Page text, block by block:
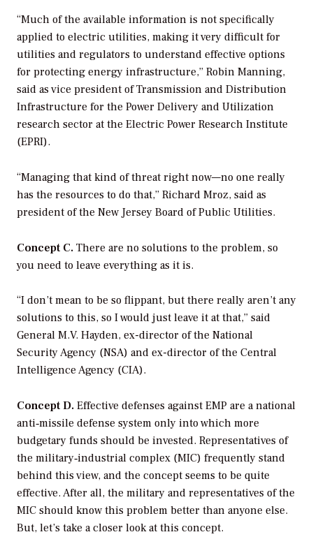
“Much of the available information is not specifically
applied to electric utilities, making it very difficult for
utilities and regulators to understand effective options
for protecting energy infrastructure,” Robin Manning,
said as vice president of Transmission and Distribution
Infrastructure for the Power Delivery and Utilization
research sector at the Electric Power Research Institute
(EPRI).
“Managing that kind of threat right now—no one really
has the resources to do that,” Richard Mroz, said as
president of the New Jersey Board of Public Utilities.
Concept C. There are no solutions to the problem, so
you need to leave everything as it is.
“I don’t mean to be so flippant, but there really aren’t any
solutions to this, so I would just leave it at that,” said
General M.V. Hayden, ex-director of the National
Security Agency (NSA) and ex-director of the Central
Intelligence Agency (CIA).
Concept D. Effective defenses against EMP are a national
anti‐missile defense system only into which more
budgetary funds should be invested. Representatives of
the military‐industrial complex (MIC) frequently stand
behind this view, and the concept seems to be quite
effective. After all, the military and representatives of the
MIC should know this problem better than anyone else.
But, let’s take a closer look at this concept.